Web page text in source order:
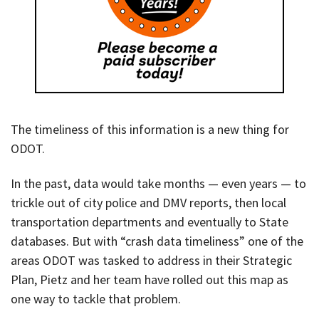
The timeliness of this information is a new thing for
ODOT.
In the past, data would take months — even years — to
trickle out of city police and DMV reports, then local
transportation departments and eventually to State
databases. But with “crash data timeliness” one of the
areas ODOT was tasked to address in their Strategic
Plan, Pietz and her team have rolled out this map as
one way to tackle that problem.